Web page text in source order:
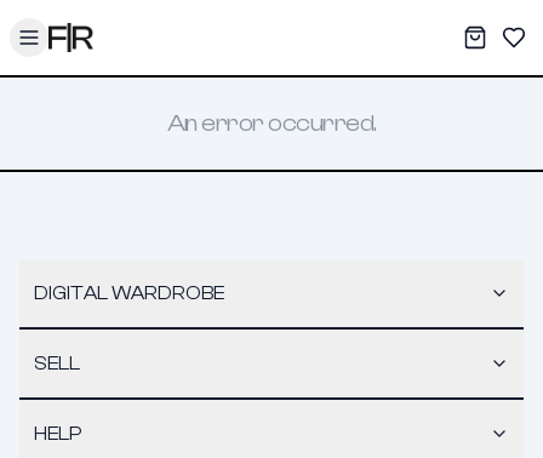
Toggle menu My
An error occurred.
DIGITAL WARDROBE
SELL
HELP